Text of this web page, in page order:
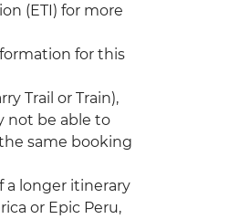
(ETI) for more
for this
Trail or Train),
not be able to
same booking
a longer itinerary
or Epic Peru,